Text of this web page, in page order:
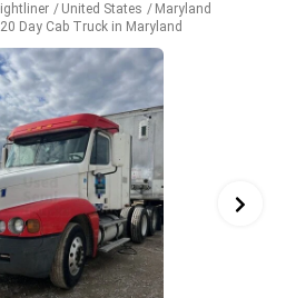
United States
Maryland
Day Cab Truck in Maryland